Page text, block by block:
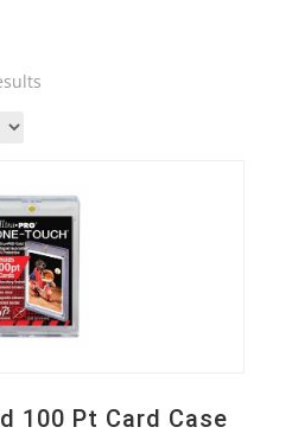
Sorted
100 Pt Card Case